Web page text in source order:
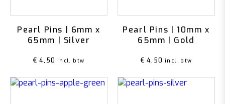
Pearl Pins | 6mm x
65mm | Silver
€ 4,50 incl. btw
Pearl Pins | 10mm x
65mm | Gold
€ 4,50 incl. btw